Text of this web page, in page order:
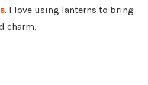
. I love using lanterns to bring
charm.